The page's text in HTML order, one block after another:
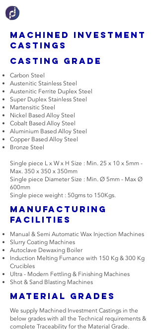
Machined Investment
Castings
Casting grade
Carbon Steel
Austenitic Stainless Steel
Austenitic Ferrite Duplex Steel
Super Duplex Stainless Steel
Martensitic Steel
Nickel Based Alloy Steel
Cobalt Based Alloy Steel
Aluminium Based Alloy Steel
Copper Based Alloy Steel
Bronze Steel
Single piece L x W x H Size : Min. 25 x 10 x 5mm -
Max. 350 x 350 x 350mm
Single piece Diameter Size : Min. Ø 5mm - Max Ø
600mm
Single piece weight : 50gms to 150Kgs.
manufacturing
facilities
Manual & Semi Automatic Wax Injection Machines
Slurry Coating Machines
Autoclave Dewaxing Boiler
Induction Melting Furnance with 150 Kg & 300 Kg
Crucibles
Ultra - Modern Fettling & Finishing Machines
Shot & Sand Blasting Machines
Material Grades
We supply Machined Investment Castings in the
below grades with all the Technical requirements &
complete Traceability for the Material Grade.